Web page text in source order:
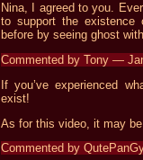
Nina, I agreed to you.
to support the
before by seeing ghost
Commented by Tony —
If you’ve experienced
exist!
As for this video, it may
Commented by